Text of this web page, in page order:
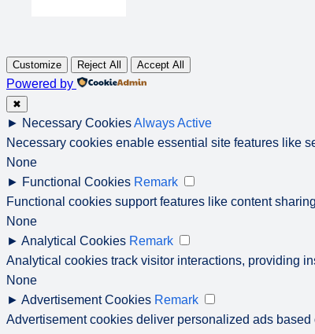
Customize Reject All Accept All
Powered by
✖
► Necessary CookiesAlways Active
Necessary cookies enable essential site features like
None
► Functional Cookies Remark
Functional cookies support features like content
None
► Analytical Cookies Remark
Analytical cookies track visitor interactions, providing
None
► Advertisement Cookies Remark
Advertisement cookies deliver personalized ads